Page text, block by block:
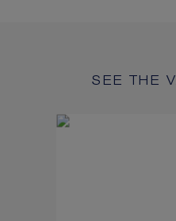
SEE THE